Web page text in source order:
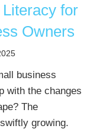
for
Owners
business
with the changes
The
growing.